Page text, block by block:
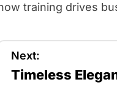
training drives
Next:
Timeless